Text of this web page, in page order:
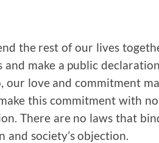
the rest of our lives
make a public
love and commitment
this commitment with
There are no laws that
society’s objection.